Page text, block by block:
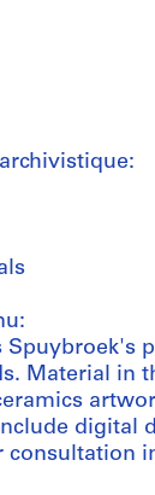
Spuybroek's
Material in
digital